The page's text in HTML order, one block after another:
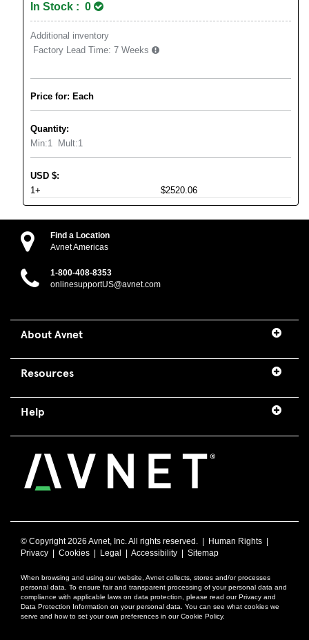
In Stock : 0
Additional inventory
Factory Lead Time: 7 Weeks
Price for: Each
Quantity:
Min:1 Mult:1
USD $:
1+
$2520.06
Find a Location
Avnet Americas
1-800-408-8353
onlinesupportUS@avnet.com
About Avnet
Resources
Help
© Copyright2026 Avnet, Inc. All rights reserved. | Human Rights
Privacy
Cookies Legal Accessibility Sitemap
When browsing and using our website, Avnet collects, stores and/or processes
personal data. To ensure fair and transparent processing of your personal data and
compliance with applicable laws on data protection, please read our Privacy and
Data Protection Information on your personal data. You can see what cookies we
serve and how to set your own preferences in our Cookie Policy.